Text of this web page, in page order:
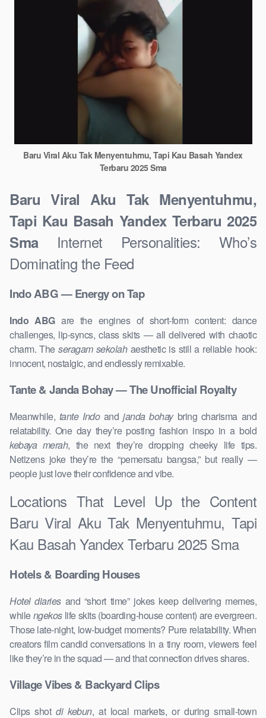
Baru Viral Aku Tak Menyentuhmu, Tapi Kau Basah Yandex
Terbaru 2025 Sma
Baru Viral Aku Tak Menyentuhmu,
Tapi Kau Basah Yandex Terbaru 2025
SmaInternet Personalities: Who’s
Dominating the Feed
Indo ABG — Energy on Tap
Indo ABGare the engines of short-form content: dance
challenges, lip-syncs, class skits — all delivered with chaotic
charm. Theseragam sekolahaesthetic is still a reliable hook:
innocent, nostalgic, and endlessly remixable.
Tante & Janda Bohay — The Unofficial Royalty
Meanwhile, tante Indoand janda bohaybring charisma and
relatability. One day they’re posting fashion inspo in a bold
kebaya merah, the next they’re dropping cheeky life tips.
Netizens joke they’re the “pemersatu bangsa,” but really —
people just love their confidence and vibe.
Locations That Level Up the Content
Baru Viral Aku Tak Menyentuhmu, Tapi
Kau Basah Yandex Terbaru 2025 Sma
Hotels & Boarding Houses
Hotel diariesand “short time” jokes keep delivering memes,
whilengekoslife skits (boarding-house content) are evergreen.
Those late-night, low-budget moments? Pure relatability. When
creators film candid conversations in a tiny room, viewers feel
like they’re in the squad — and that connection drives shares.
Village Vibes & Backyard Clips
Clips shotdi kebun, at local markets, or during small-town